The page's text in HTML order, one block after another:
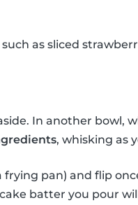
as sliced
In another bowl,
, whisking as
pan) and flip
batter you pour